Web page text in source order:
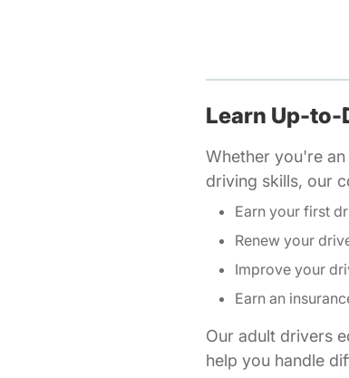
Learn Up-to-
Whether you're
driving skills, our
Earn your first
Renew your
Improve your
Earn an
Our adult drivers
help you handle